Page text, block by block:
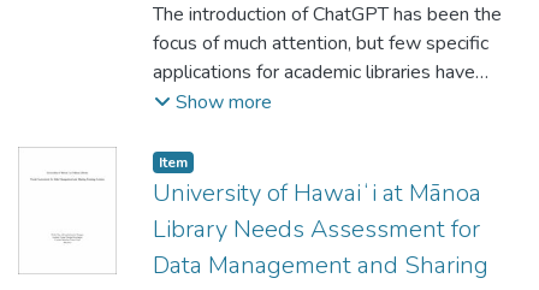
Lammert, Morgan
The introduction of ChatGPT has been the
focus of much attention, but few specific
applications for academic libraries have
been shown. This study shows a proof of
using reference data in GPT-4 to provide
automated classifications of undergraduate
course descriptions using the Library of
Congress classification system. The method
reduces the rate of false hallucinations from
Show more
Item type:
Item,
University of Hawaiʻi at Mānoa
Library Needs Assessment for
Data Management and Sharing